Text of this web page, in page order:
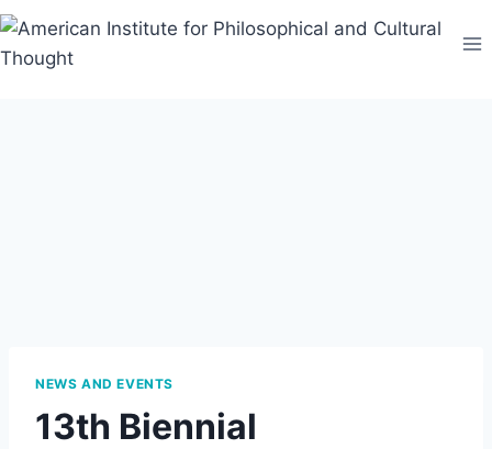
Skip
content
NEWS AND EVENTS
13th Biennial